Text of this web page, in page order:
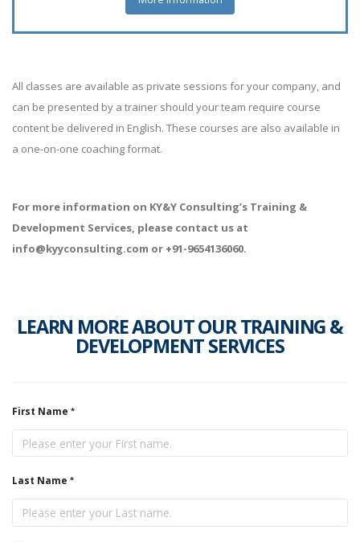
All classes are available as private sessions for your company, and
can be presented by a trainer should your team require course
content be delivered in English. These courses are also available in
a one-on-one coaching format.
For more information on KY&Y Consulting’s Training &
Development Services, please contact us at
info@kyyconsulting.com or +91-9654136060.
LEARN MORE ABOUT OUR TRAINING &
DEVELOPMENT SERVICES
First Name
Last Name